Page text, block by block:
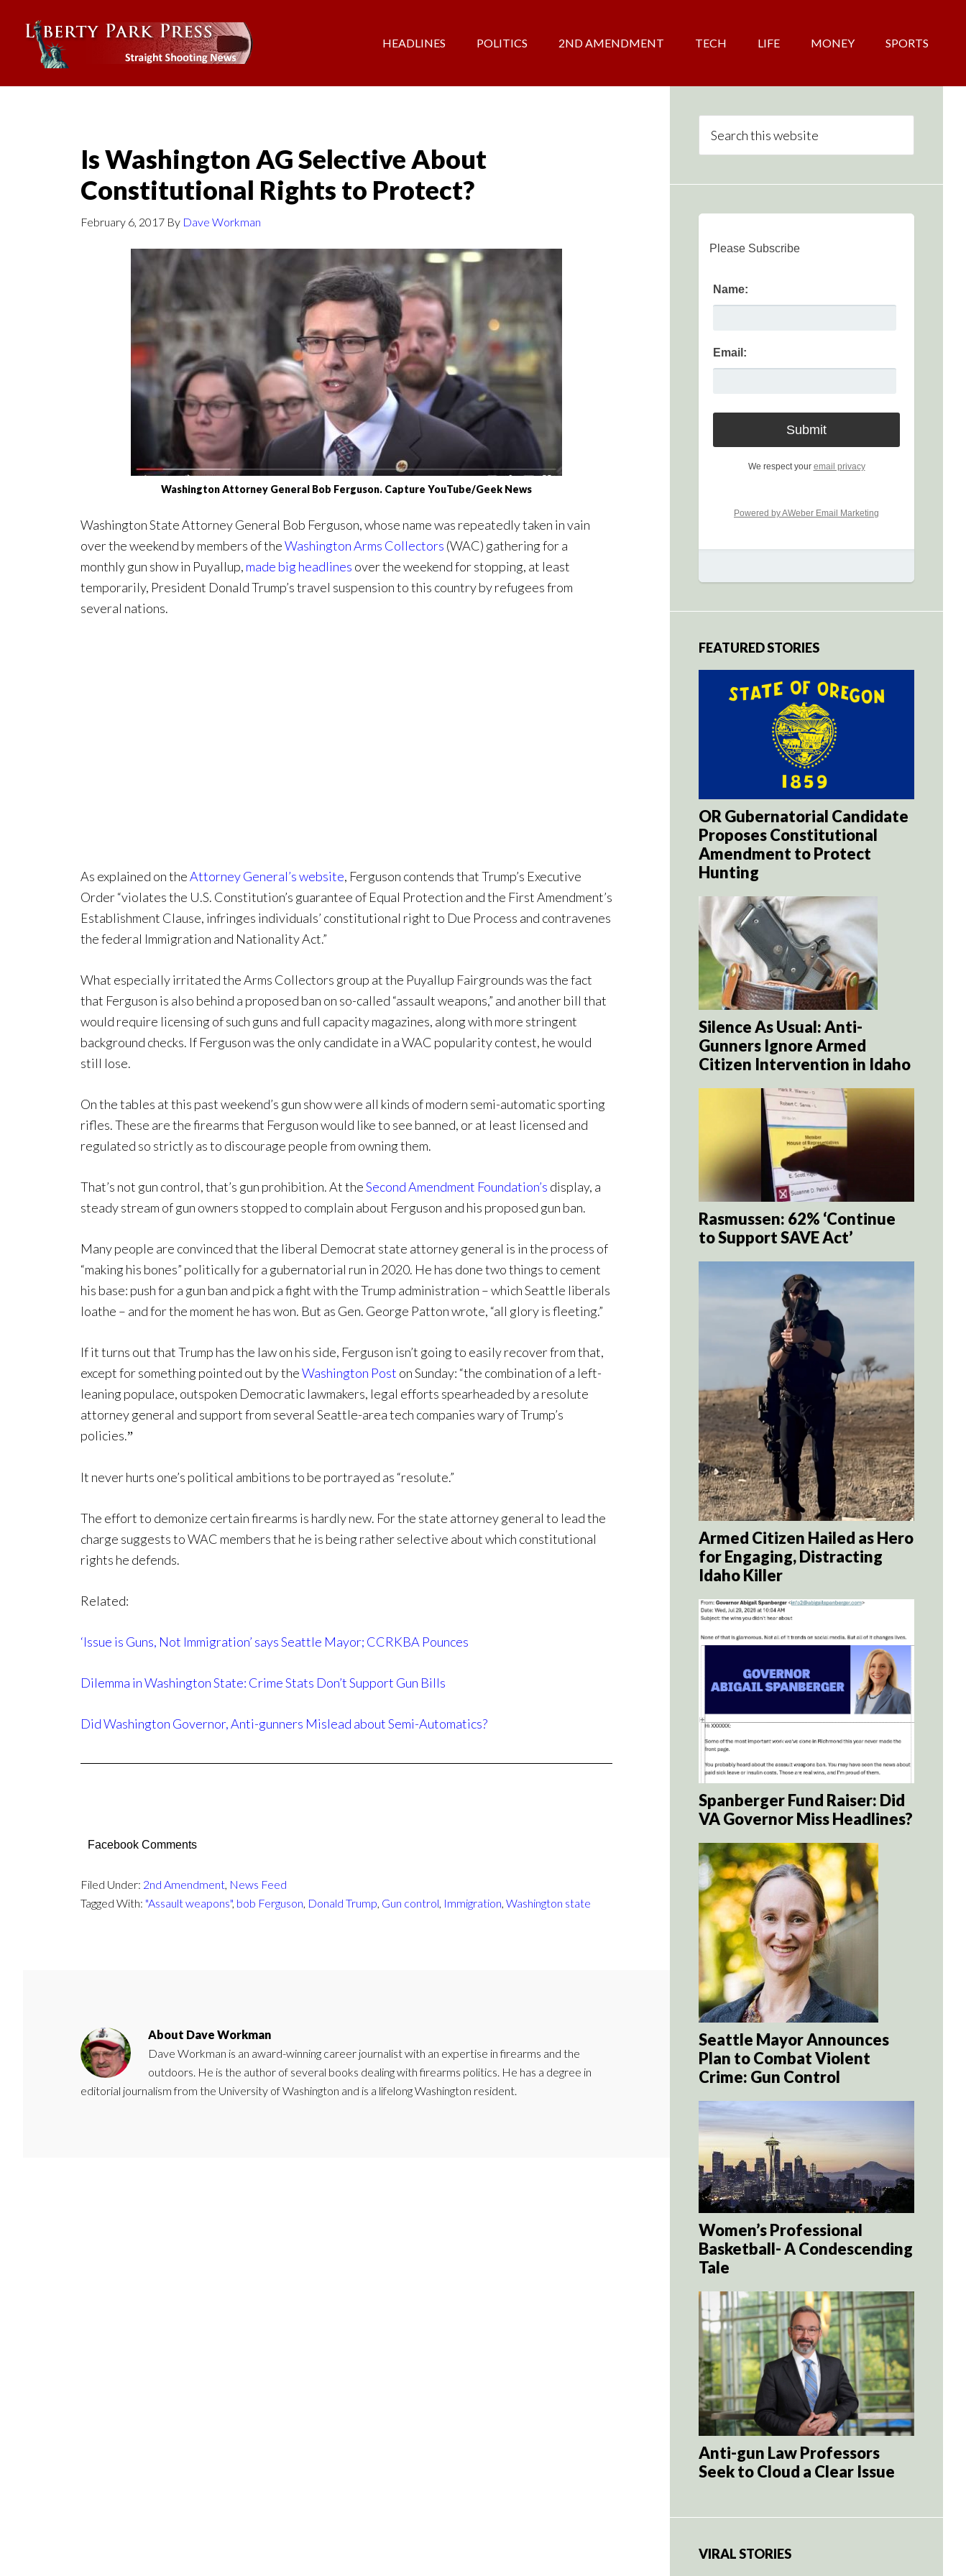
HEADLINES POLITICS 2ND AMENDMENT TECH LIFE MONEY SPORTS
Is Washington AG Selective About
Constitutional Rights to Protect?
February 6, 2017 By Dave Workman
Washington Attorney General Bob Ferguson. Capture YouTube/Geek News
Washington State Attorney General Bob Ferguson, whose name was repeatedly taken in vain
over the weekend by members of theWashington Arms Collectors (WAC) gathering for a
monthly gun show in Puyallup, made big headlines over the weekend for stopping, at least
temporarily, President Donald Trump’s travel suspension to this country by refugees from
several nations.
As explained on theAttorney General’s website, Ferguson contends that Trump’s Executive
Order “violates the U.S. Constitution’s guarantee of Equal Protection and the First Amendment’s
Establishment Clause, infringes individuals’ constitutional right to Due Process and contravenes
the federal Immigration and Nationality Act.”
What especially irritated the Arms Collectors group at the Puyallup Fairgrounds was the fact
that Ferguson is also behind a proposed ban on so-called “assault weapons,” and another bill that
would require licensing of such guns and full capacity magazines, along with more stringent
background checks. If Ferguson was the only candidate in a WAC popularity contest, he would
still lose.
On the tables at this past weekend’s gun show were all kinds of modern semi-automatic sporting
rifles. These are the firearms that Ferguson would like to see banned, or at least licensed and
regulated so strictly as to discourage people from owning them.
That’s not gun control, that’s gun prohibition. At theSecond Amendment Foundation’s display, a
steady stream of gun owners stopped to complain about Ferguson and his proposed gun ban.
Many people are convinced that the liberal Democrat state attorney general is in the process of
“making his bones” politically for a gubernatorial run in 2020. He has done two things to cement
his base: push for a gun ban and pick a fight with the Trump administration – which Seattle liberals
loathe – and for the moment he has won. But as Gen. George Patton wrote, “all glory is fleeting.”
If it turns out that Trump has the law on his side, Ferguson isn’t going to easily recover from that,
except for something pointed out by theWashington Post on Sunday: “the combination of a left-
leaning populace, outspoken Democratic lawmakers, legal efforts spearheaded by a resolute
attorney general and support from several Seattle-area tech companies wary of Trump’s
policies.”
It never hurts one’s political ambitions to be portrayed as “resolute.”
The effort to demonize certain firearms is hardly new. For the state attorney general to lead the
charge suggests to WAC members that he is being rather selective about which constitutional
rights he defends.
Related:
‘Issue is Guns, Not Immigration’ says Seattle Mayor; CCRKBA Pounces
Dilemma in Washington State: Crime Stats Don’t Support Gun Bills
Did Washington Governor, Anti-gunners Mislead about Semi-Automatics?
Facebook Comments
Filed Under: 2nd Amendment, News Feed
Tagged With: "Assault weapons", bob Ferguson, Donald Trump, Gun control, Immigration, Washington state
About Dave Workman
Dave Workman is an award-winning career journalist with an expertise in firearms and the
outdoors. He is the author of several books dealing with firearms politics. He has a degree in
editorial journalism from the University of Washington and is a lifelong Washington resident.
Please Subscribe
Name:
Email:
We respect your email privacy
Powered by AWeber Email Marketing
FEATURED STORIES
OR Gubernatorial Candidate
Proposes Constitutional
Amendment to Protect
Hunting
Silence As Usual: Anti-
Gunners Ignore Armed
Citizen Intervention in Idaho
Rasmussen: 62% ‘Continue
to Support SAVE Act’
Armed Citizen Hailed as Hero
for Engaging, Distracting
Idaho Killer
Spanberger Fund Raiser: Did
VA Governor Miss Headlines?
Seattle Mayor Announces
Plan to Combat Violent
Crime: Gun Control
Women’s Professional
Basketball- A Condescending
Tale
Anti-gun Law Professors
Seek to Cloud a Clear Issue
VIRAL STORIES